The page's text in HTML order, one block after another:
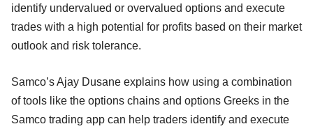
identify undervalued or overvalued options and execute
trades with a high potential for profits based on their market
outlook and risk tolerance.
Samco’s Ajay Dusane explains how using a combination
of tools like the options chains and options Greeks in the
Samco trading app can help traders identify and execute